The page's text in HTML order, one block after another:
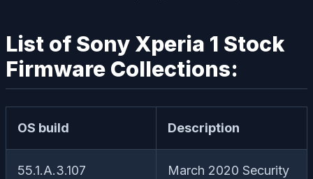
List of Sony Xperia 1 Stock
Firmware Collections:
OS build Description
55.1.A.3.107
March 2020 Security